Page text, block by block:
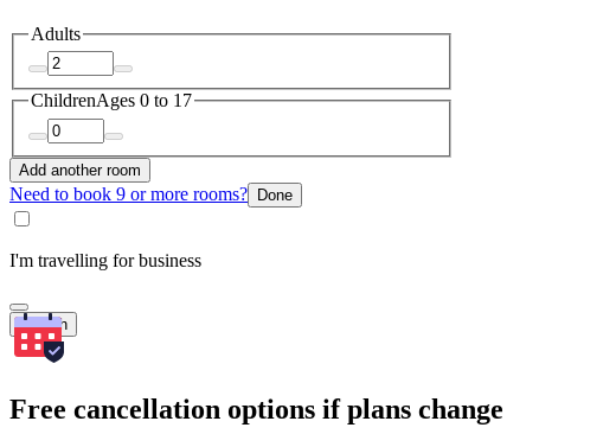
Adults
ChildrenAges 0 to 17
Add another room
Need to book 9 or more rooms? Done
I'm travelling for business
Search
Free cancellation options if plans change